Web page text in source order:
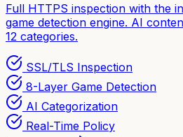
Full HTTPS inspection with the
game detection engine. AI
12 categories.
SSL/TLS Inspection
8-Layer Game Detection
AI Categorization
Real-Time Policy